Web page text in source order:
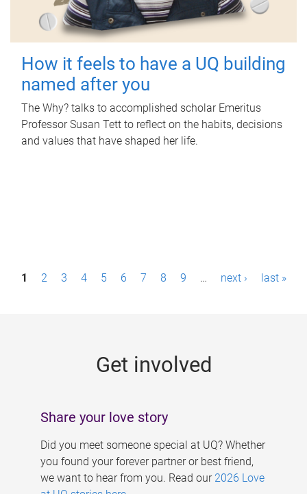
How it feels to have a UQ building
named after you
The Why? talks to accomplished scholar Emeritus
Professor Susan Tett to reflect on the habits, decisions
and values that have shaped her life.
P1 2 3 4 5 6 7 8 9 … next › last »
Get involved
Share your love story
Did you meet someone special at UQ? Whether
you found your forever partner or best friend,
we want to hear from you. Read our 2026 Love